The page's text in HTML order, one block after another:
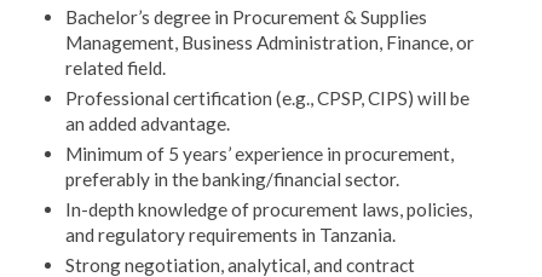
Bachelor’s degree in Procurement & Supplies
Management, Business Administration, Finance, or
related field.
Professional certification (e.g., CPSP, CIPS) will be
an added advantage.
Minimum of 5 years’ experience in procurement,
preferably in the banking/financial sector.
In-depth knowledge of procurement laws, policies,
and regulatory requirements in Tanzania.
Strong negotiation, analytical, and contract